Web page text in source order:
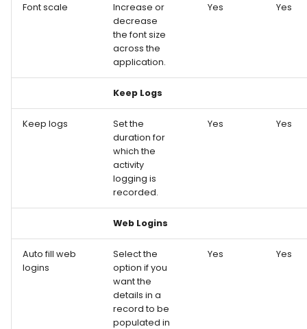
Font scale
Increase or
decrease
the font size
across the
application.
Yes Yes
Keep Logs
Keep logs
Set the
duration for
which the
activity
logging is
recorded.
Yes Yes
Web Logins
Auto fill web
logins
Select the
option if you
want the
details in a
record to be
populated in
Yes Yes